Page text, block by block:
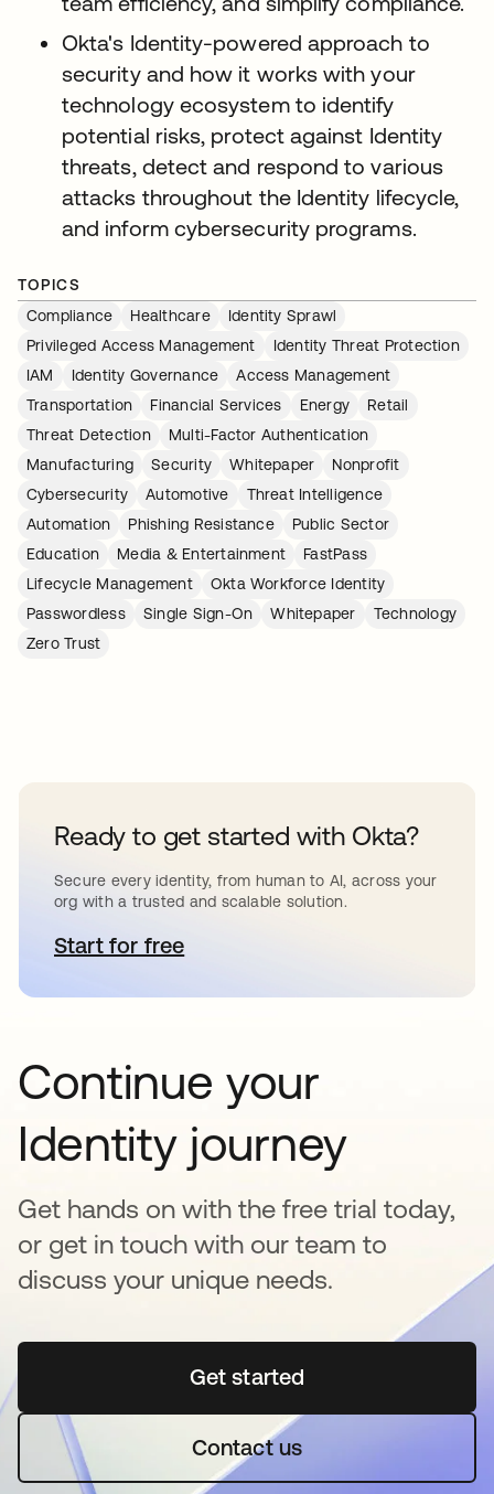
Okta's Identity-powered approach to
security and how it works with your
technology ecosystem to identify
potential risks, protect against Identity
threats, detect and respond to various
attacks throughout the Identity lifecycle,
and inform cybersecurity programs.
TOPICS
Compliance
Healthcare
Identity Sprawl
Privileged Access Management
Identity Threat Protection
IAM
Identity Governance
Access Management
Transportation
Financial Services Energy
Retail
Threat Detection
Multi-Factor Authentication
Manufacturing
Security Whitepaper
Nonprofit
Cybersecurity
Automotive
Threat Intelligence
Automation
Phishing Resistance
Public Sector
Education
Media & Entertainment
FastPass
Lifecycle Management
Okta Workforce Identity
Passwordless
Single Sign-On Whitepaper
Technology
Zero Trust
Ready to get started with Okta?
Secure every identity, from human to AI, across your
org with a trusted and scalable solution.
Start for freeopens in a new tab
Continue your
Identity journey
Get hands on with the free trial today,
or get in touch with our team to
discuss your unique needs.
Get startedopens in a new tab
Contact us